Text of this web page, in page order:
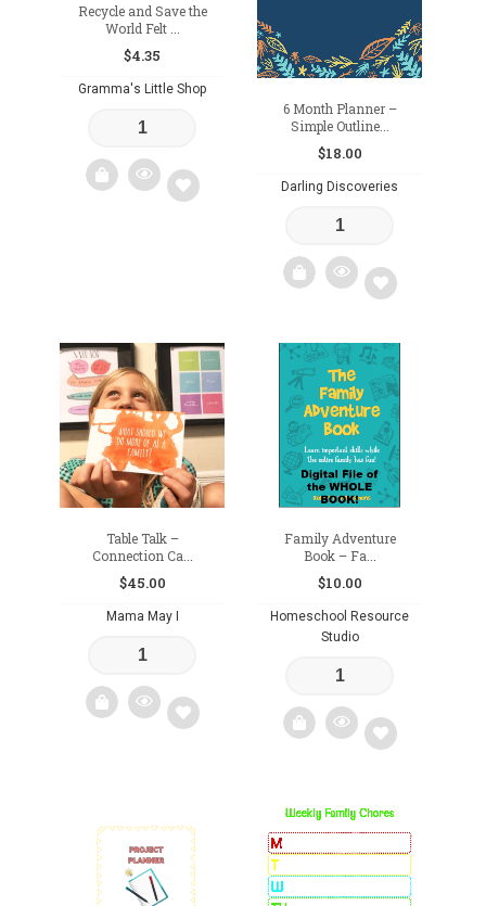
Recycle and Save the
World Felt ...
$4.35
Gramma's Little Shop
6 Month Planner –
Simple Outline...
$18.00
Darling Discoveries
Add
to
wishlist
Table Talk –
Connection Ca...
$45.00
Mama May I
wishlist
Family Adventure
Book – Fa...
$10.00
Homeschool Resource
Studio
to
wishlist